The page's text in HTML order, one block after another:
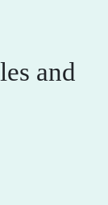
and